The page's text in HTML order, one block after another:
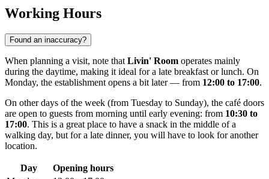
Working Hours
Found an inaccuracy?
When planning a visit, note that Livin' Room operates mainly
during the daytime, making it ideal for a late breakfast or lunch. On
Monday, the establishment opens a bit later — from 12:00 to 17:00.
On other days of the week (from Tuesday to Sunday), the café doors
are open to guests from morning until early evening: from 10:30 to
17:00. This is a great place to have a snack in the middle of a
walking day, but for a late dinner, you will have to look for another
location.
Day
Opening hours